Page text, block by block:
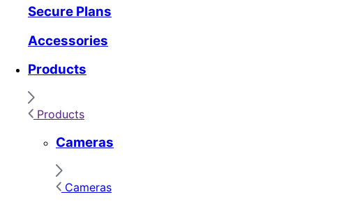
Secure Plans
Accessories
Products
Products
Cameras
Cameras